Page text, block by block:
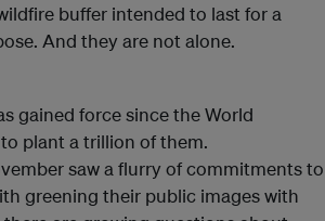
buffer intended to last for a
And they are not alone.
gained force since the World
to plant a trillion of them.
saw a flurry of commitments to
greening their public images with